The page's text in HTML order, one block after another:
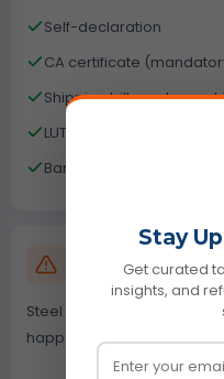
Self-declaration
CA certificate
Shipping bills and
LUT copy (if exporting
Bank account validation
GST Refund
Industry
Steel utensils is a high-
happen due to data errors
Stay
Get curated
insights, and